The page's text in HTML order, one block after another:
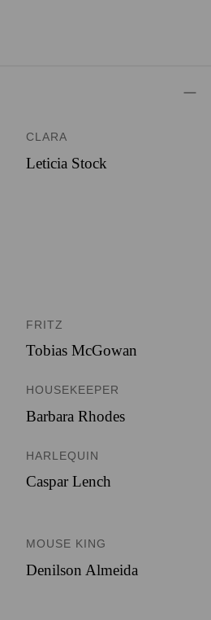
CLARA
Leticia Stock
FRITZ
Tobias McGowan
HOUSEKEEPER
Barbara Rhodes
HARLEQUIN
Caspar Lench
MOUSE KING
Denilson Almeida